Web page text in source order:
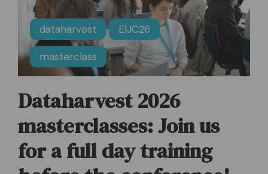
dataharvest EIJC26
masterclass
Dataharvest 2026
masterclasses: Join us
for a full day training